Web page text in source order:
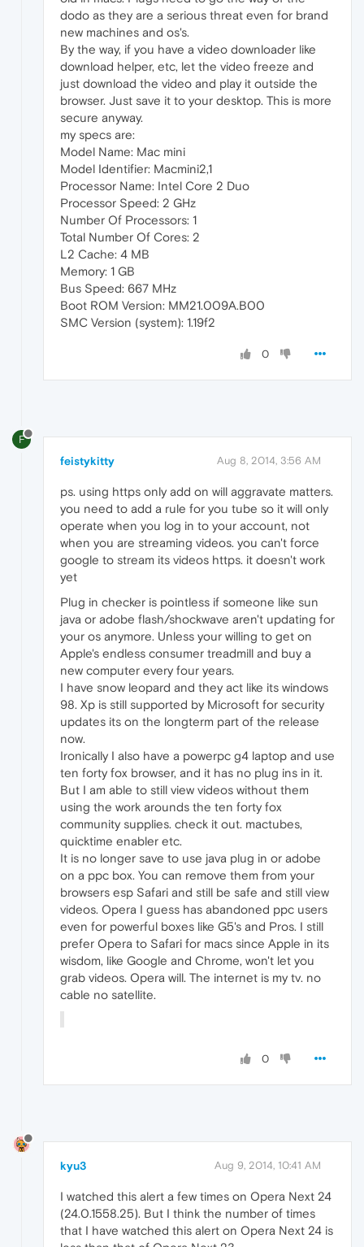
dodo as they are a serious threat even for brand
new machines and os's.
By the way, if you have a video downloader like
download helper, etc, let the video freeze and
just download the video and play it outside the
browser. Just save it to your desktop. This is more
secure anyway.
my specs are:
Model Name: Mac mini
Model Identifier: Macmini2,1
Processor Name: Intel Core 2 Duo
Processor Speed: 2 GHz
Number Of Processors: 1
Total Number Of Cores: 2
L2 Cache: 4 MB
Memory: 1 GB
Bus Speed: 667 MHz
Boot ROM Version: MM21.009A.B00
SMC Version (system): 1.19f2
0
F
feistykitty Aug 8, 2014, 3:56 AM
ps. using https only add on will aggravate matters.
you need to add a rule for you tube so it will only
operate when you log in to your account, not
when you are streaming videos. you can't force
google to stream its videos https. it doesn't work
yet
Plug in checker is pointless if someone like sun
java or adobe flash/shockwave aren't updating for
your os anymore. Unless your willing to get on
Apple's endless consumer treadmill and buy a
new computer every four years.
I have snow leopard and they act like its windows
98. Xp is still supported by Microsoft for security
updates its on the longterm part of the release
now.
Ironically I also have a powerpc g4 laptop and use
ten forty fox browser, and it has no plug ins in it.
But I am able to still view videos without them
using the work arounds the ten forty fox
community supplies. check it out. mactubes,
quicktime enabler etc.
It is no longer save to use java plug in or adobe
on a ppc box. You can remove them from your
browsers esp Safari and still be safe and still view
videos. Opera I guess has abandoned ppc users
even for powerful boxes like G5's and Pros. I still
prefer Opera to Safari for macs since Apple in its
wisdom, like Google and Chrome, won't let you
grab videos. Opera will. The internet is my tv. no
cable no satellite.
0
kyu3 Aug 9, 2014, 10:41 AM
I watched this alert a few times on Opera Next 24
(24.0.1558.25). But I think the number of times
that I have watched this alert on Opera Next 24 is